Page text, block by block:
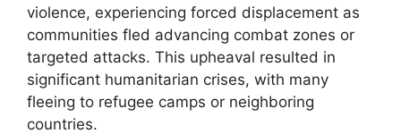
violence, experiencing forced displacement as
communities fled advancing combat zones or
targeted attacks. This upheaval resulted in
significant humanitarian crises, with many
fleeing to refugee camps or neighboring
countries.